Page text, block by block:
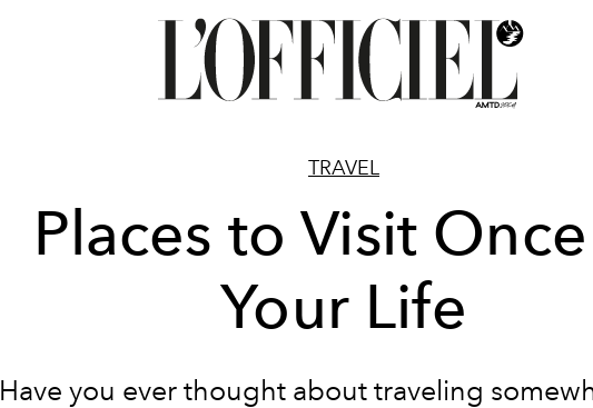
TRAVEL
Places to Visit
Your Life
Have you ever thought about traveling